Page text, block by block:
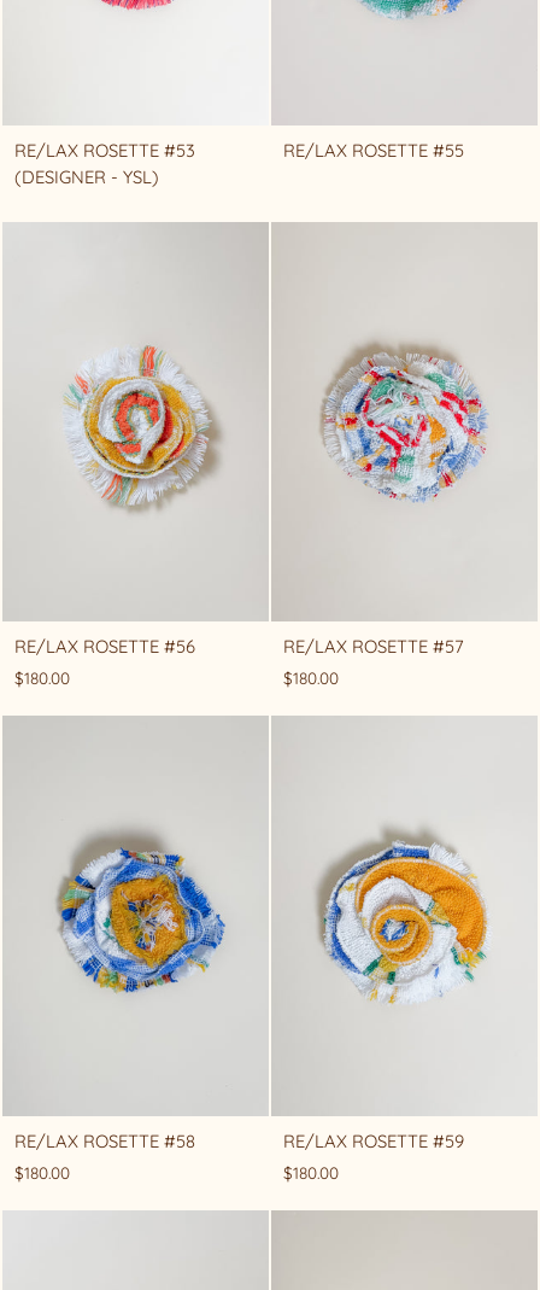
RE/LAX ROSETTE #53
(DESIGNER - YSL)
RE/LAX ROSETTE #55
RE/LAX ROSETTE #56
$180.00
RE/LAX ROSETTE #57
$180.00
RE/LAX ROSETTE #58
$180.00
RE/LAX ROSETTE #59
$180.00